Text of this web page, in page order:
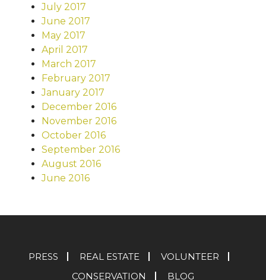
July 2017
June 2017
May 2017
April 2017
March 2017
February 2017
January 2017
December 2016
November 2016
October 2016
September 2016
August 2016
June 2016
PRESS REAL ESTATE
VOLUNTEER
CONSERVATION
BLOG